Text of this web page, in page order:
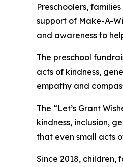
Preschoolers,
support of Make-A-
and awareness to
The preschool
acts of kindness,
empathy and
The “Let’s Grant
kindness, inclusion,
that even small acts
Since 2018, children,